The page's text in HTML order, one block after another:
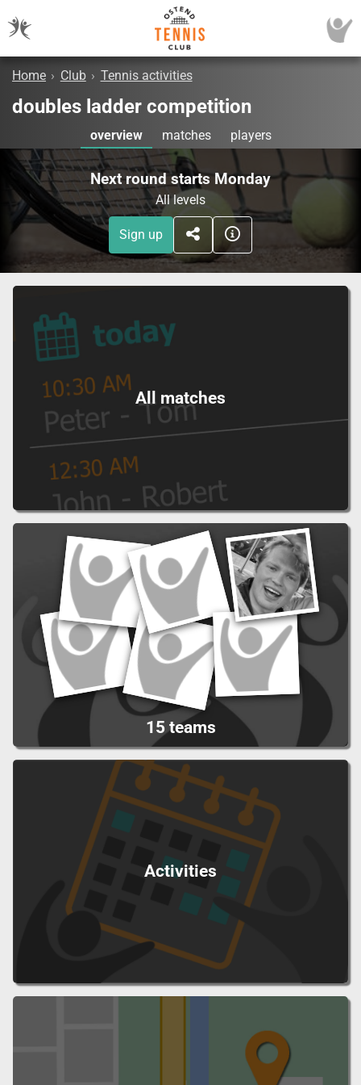
Home › Club › Tennis activities
doubles ladder competition
overview matches players
Next round starts Monday
All levels
Sign up
All matches
15 teams
Activities